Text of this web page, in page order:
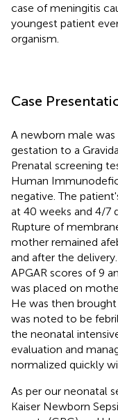
case of meningitis
youngest patient
organism.
Case
A newborn male
gestation to a
Prenatal screening
Human
negative. The
at 40 weeks and 4/7
Rupture of
mother remained
and after the
APGAR scores of 9
was placed on
He was then
was noted to be
the neonatal
evaluation and
normalized quickly
As per our neonatal
Kaiser Newborn